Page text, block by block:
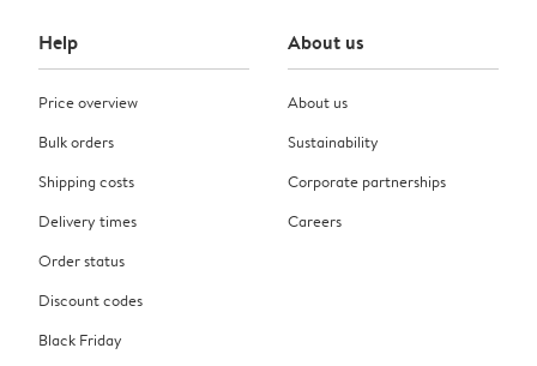
Help
Price overview
Bulk orders
Shipping costs
Delivery times
Order status
Discount codes
Black Friday
About us
About us
Sustainability
Corporate partnerships
Careers